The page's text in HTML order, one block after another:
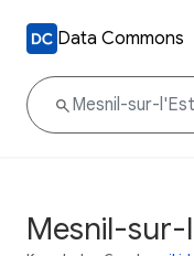
Data Commons
Mesnil-sur-